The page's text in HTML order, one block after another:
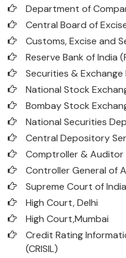
Department of
Central Board of
Customs, Excise and
Reserve Bank of India
Securities & Exchange
National Stock
Bombay Stock
National Securities
Central Depository
Comptroller & Auditor
Controller General of
Supreme Court of India
High Court, Delhi
High Court,Mumbai
Credit Rating
(CRISIL)